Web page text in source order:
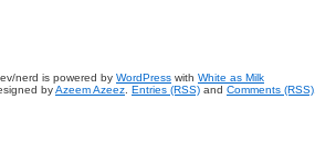
nerd is powered by WordPress with White as Milk
byAzeem Azeez Entries (RSS) and Comments (RSS)